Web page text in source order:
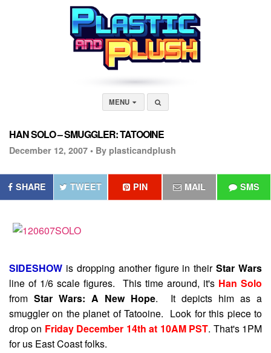
MENU
HAN SOLO – SMUGGLER: TATOOINE
December 12, 2007 • By plasticandplush
SHARE TWEET PIN MAIL SMS
SIDESHOW is dropping another figure in theirStar Wars
line of 1/6 scale figures. This time around, it's Han Solo
fromStar Wars: A New Hope. It depicts him as a
smuggler on the planet of Tatooine. Look for this piece to
drop on Friday December 14th at 10AM PST. That's 1PM
for us East Coast folks.